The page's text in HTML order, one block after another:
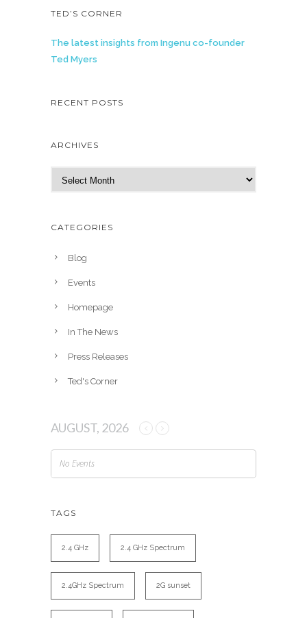
TED’S CORNER
The latest insights from Ingenu co-founder
Ted Myers
RECENT POSTS
ARCHIVES
r
h
CATEGORIES
Blog
Events
Homepage
In The News
Press Releases
Ted's Corner
AUGUST, 2026
No Events
TAGS
2.4 GHz 2.4 GHz Spectrum
2.4GHz Spectrum 2G sunset